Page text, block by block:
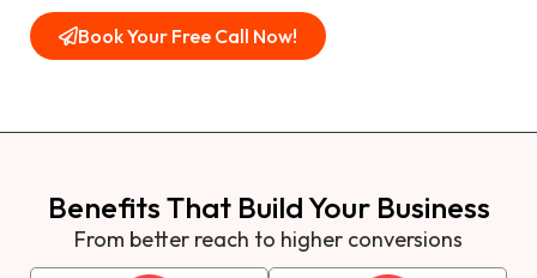
Book Your Free Call Now!
Benefits That Build Your Business
From better reach to higher conversions